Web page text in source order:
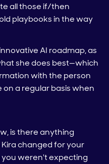
all those if/then
playbooks in the way
AI roadmap, as
she does best—which
with the person
a regular basis when
is there anything
changed for your
weren't expecting